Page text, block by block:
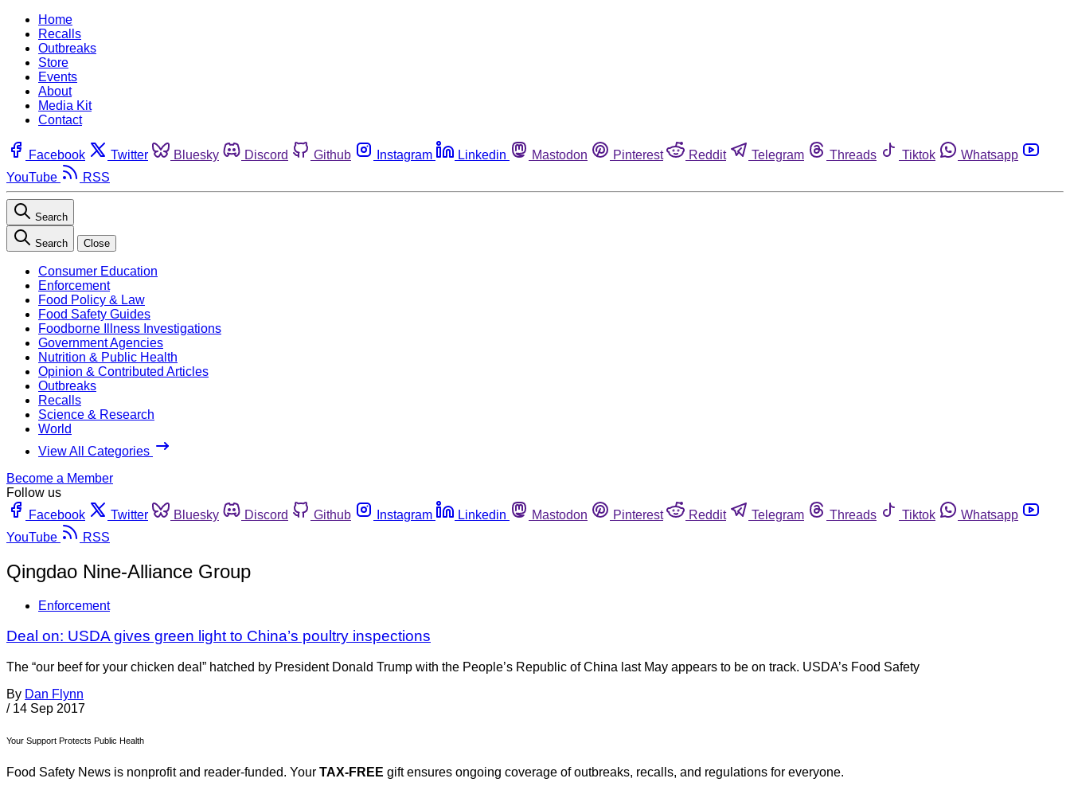
Home
Recalls
Outbreaks
Store
Events
About
Media Kit
Contact
Facebook Twitter Bluesky Discord Github Instagram Linkedin Mastodon Pinterest Reddit Telegram Threads Tiktok
Whatsapp
YouTube
RSS
Search
Search Close
Consumer Education
Enforcement
Food Policy & Law
Food Safety Guides
Foodborne Illness Investigations
Government Agencies
Nutrition & Public Health
Opinion & Contributed Articles
Outbreaks
Recalls
Science & Research
World
View All Categories
Become a Member
Follow us
Facebook
Twitter Bluesky Discord Github Instagram Linkedin Mastodon Pinterest Reddit Telegram Threads Tiktok
Whatsapp
YouTube
RSS
Qingdao Nine-Alliance Group
Enforcement
Deal on: USDA gives green light to China’s poultry inspections
The “our beef for your chicken deal” hatched by President Donald Trump with the People’s Republic of China last May appears to be on track. USDA’s Food Safety
By Dan Flynn
/ 14 Sep 2017
Your Support Protects Public Health
Food Safety News is nonprofit and reader-funded. Your TAX-FREE gift ensures ongoing coverage of outbreaks, recalls, and regulations for everyone.